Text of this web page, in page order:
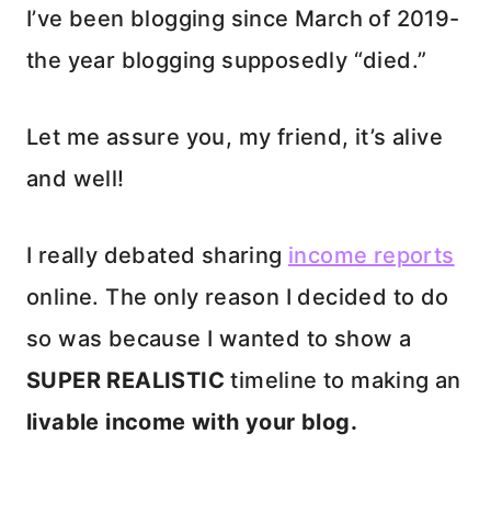
I’ve been blogging since March of 2019-
the year blogging supposedly “died.”
Let me assure you, my friend, it’s alive
and well!
I really debated sharing income reports
online. The only reason I decided to do
so was because I wanted to show a
SUPER REALISTIC timeline to making an
livable income with your blog.